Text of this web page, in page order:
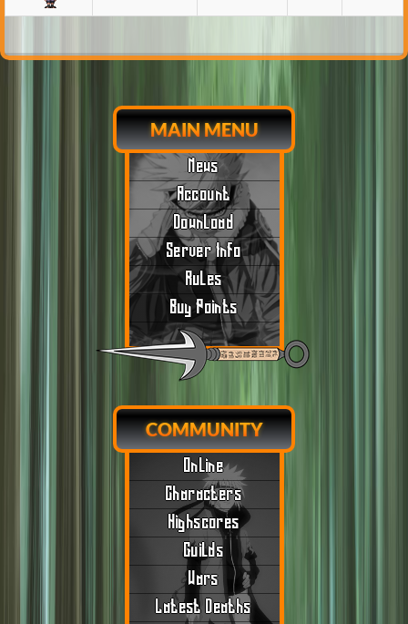
MAIN MENU
News
Account
Download
Server Info
Rules
Buy Points
COMMUNITY
Online
Characters
Highscores
Guilds
Wars
Latest Deaths